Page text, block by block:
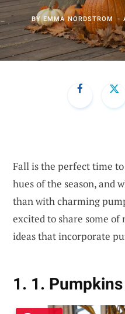
BYEMMA NORDSTROM
Fall is the perfect time
hues of the season, and
than with charming
excited to share some
ideas that incorporate
1. 1.